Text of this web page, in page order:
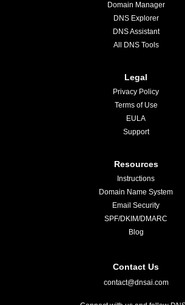
Domain Manager
DNS Explorer
DNS Assistant
All DNS Tools
Legal
Privacy Policy
Terms of Use
EULA
Support
Resources
Instructions
Domain Name System
Email Security
SPF/DKIM/DMARC
Blog
Contact Us
contact@dnsai.com